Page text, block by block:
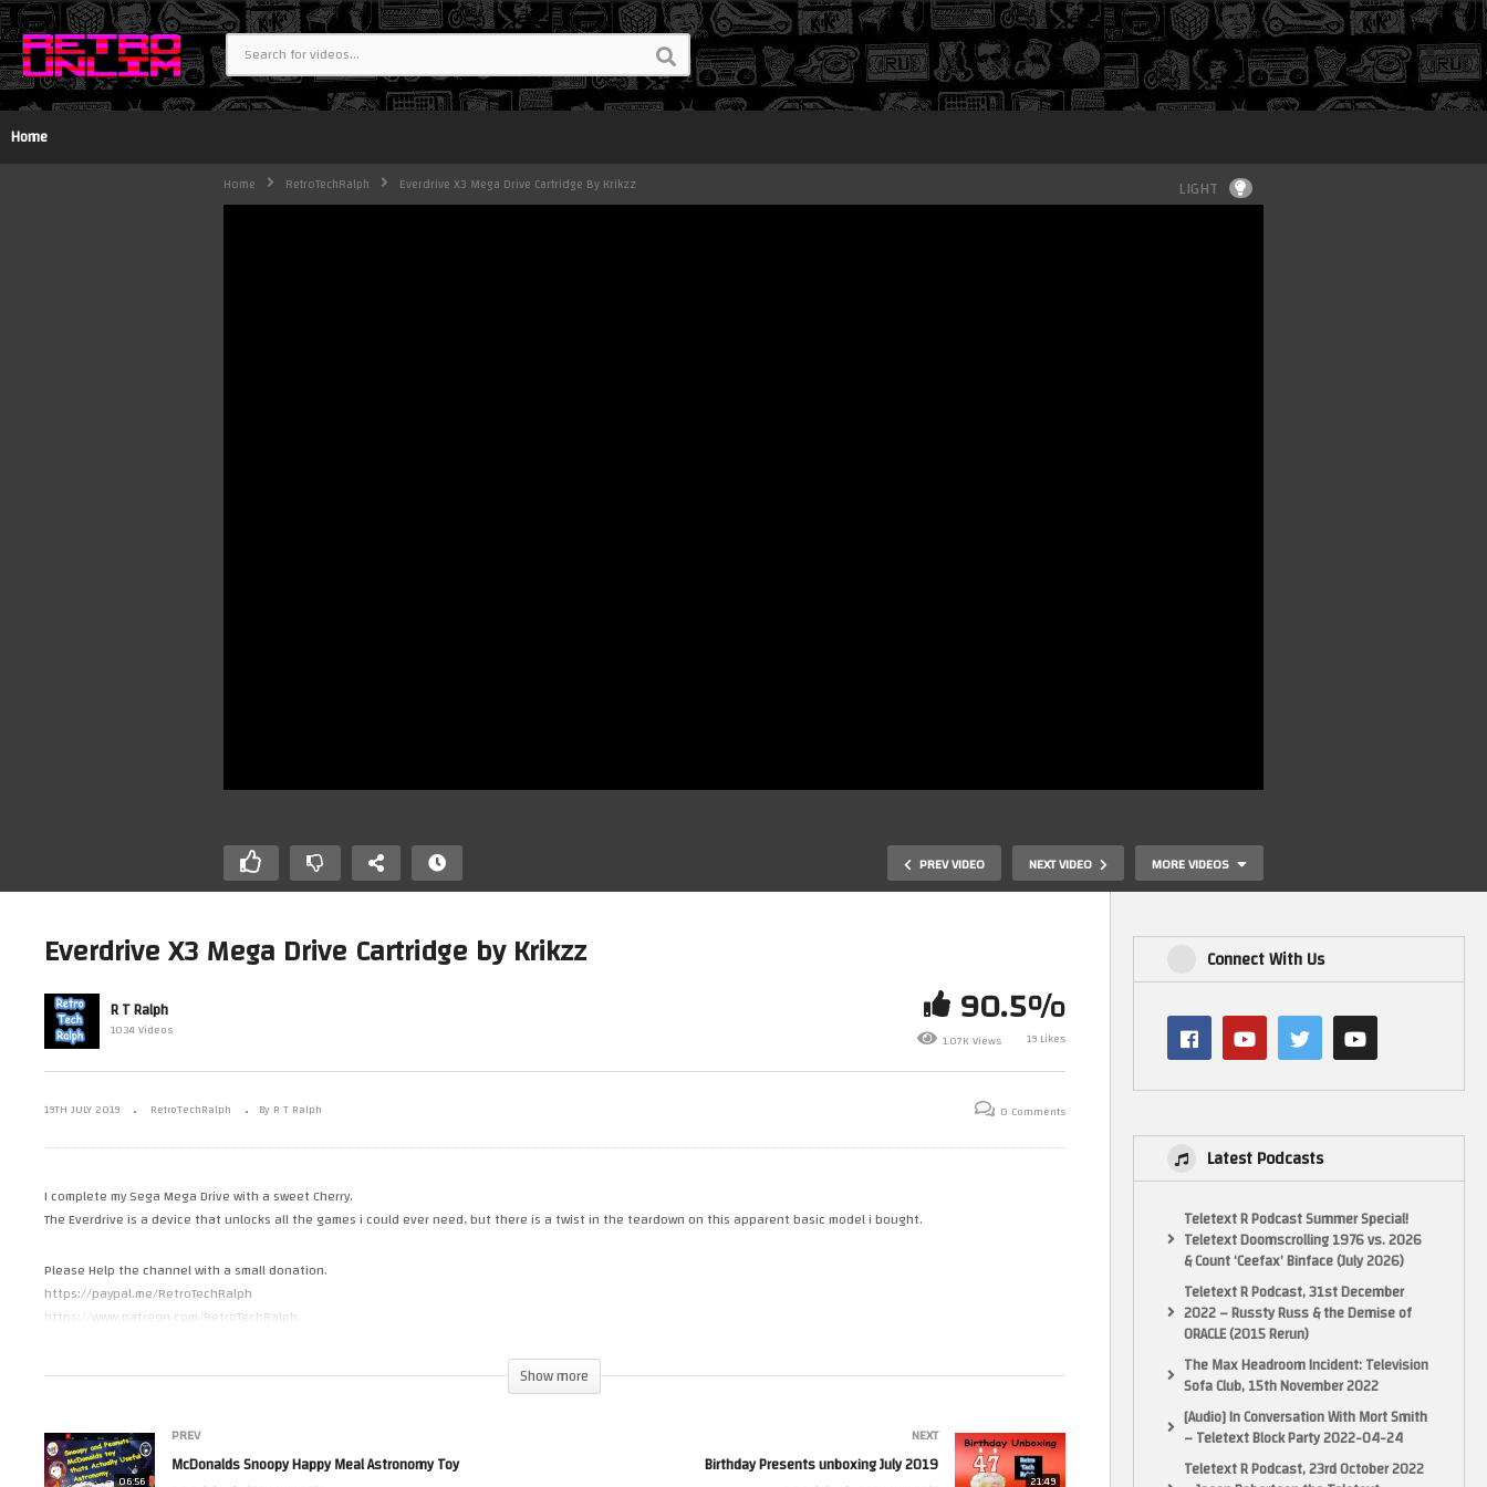
Login
Home
Home RetroTechRalph Everdrive X3 Mega Drive Cartridge By Krikzz LIGHT
PREV VIDEO NEXT VIDEO MORE VIDEOS
The Official
USS Edison.
Everdrive X3 Mega Drive Birthday Presents unboxing July
Everdrive X3 Mega Drive Cartridge by Krikzz
R T Ralph
1034 Videos 90.5%
1.07K Views 19 Likes
19TH JULY 2019 RetroTechRalph By R T Ralph 0 Comments
I complete my Sega Mega Drive with a sweet Cherry.
The Everdrive is a device that unlocks all the games i could ever need, but there is a twist in the teardown on this apparent basic model i bought.
Please Help the channel with a small donation.
https://paypal.me/RetroTechRalph
https://www.patreon.com/RetroTechRalph
(Visited 22 times, 1 visits today)
Show more
06:56
PREV
McDonalds Snoopy Happy Meal Astronomy Toy
21:49
NEXT
Birthday Presents unboxing July 2019
Connect With Us
Latest Podcasts
Teletext R Podcast Summer Special!
Teletext Doomscrolling 1976 vs. 2026
& Count ‘Ceefax’ Binface (July 2026)
Teletext R Podcast, 31st December
2022 – Russty Russ & the Demise of
ORACLE (2015 Rerun)
The Max Headroom Incident: Television
Sofa Club, 15th November 2022
[Audio] In Conversation With Mort Smith
– Teletext Block Party 2022-04-24
Teletext R Podcast, 23rd October 2022